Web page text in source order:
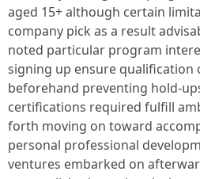
aged 15+ although certain
company pick as a result
noted particular program
signing up ensure qualification
beforehand preventing hold-
certifications required fulfill
forth moving on toward
personal professional
ventures embarked on